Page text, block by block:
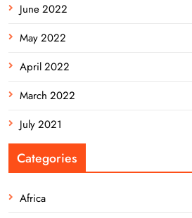
June 2022
May 2022
April 2022
March 2022
July 2021
Categories
Africa